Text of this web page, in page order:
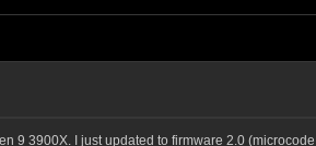
9 3900X. I just updated to firmware 2.0